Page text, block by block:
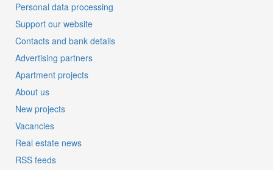
Personal data processing
Support our website
Contacts and bank details
Advertising partners
Apartment projects
About us
New projects
Vacancies
Real estate news
RSS feeds